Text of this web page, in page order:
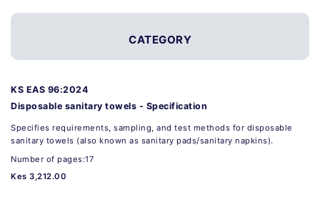
CATEGORY
KS EAS 96:2024
Disposable sanitary towels - Specification
Specifies requirements, sampling, and test methods for disposable
sanitary towels (also known as sanitary pads/sanitary napkins).
Number of pages:17
Kes 3,212.00